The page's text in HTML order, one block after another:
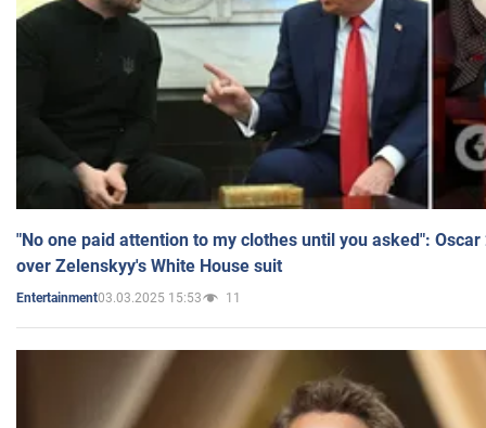
"No one paid attention to my clothes until you asked":
over Zelenskyy's White House suit
Entertainment03.03.2025 15:53 11